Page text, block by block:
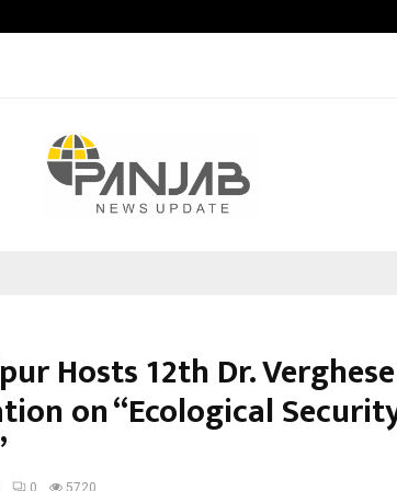
Hosts 12th Dr.
on “Ecological